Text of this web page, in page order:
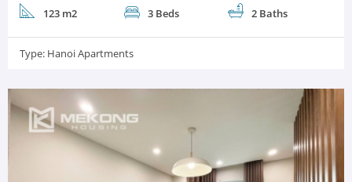
123 m2 3 Beds 2 Baths
Type: Hanoi Apartments